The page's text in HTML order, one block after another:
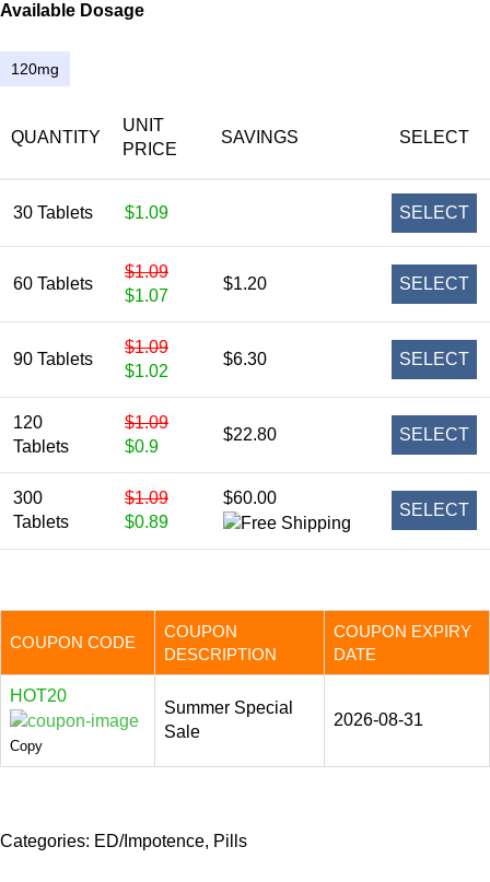
Available Dosage
120mg
QUANTITY
UNIT
PRICE
SAVINGS SELECT
30 Tablets $1.09 SELECT
60 Tablets
$1.09
$1.07
$1.20 SELECT
90 Tablets
$1.09
$1.02
$6.30 SELECT
120
Tablets
$1.09
$0.9
$22.80 SELECT
300
Tablets
$1.09
$0.89
$60.00
SELECT
COUPON CODE
COUPON
DESCRIPTION
COUPON EXPIRY
DATE
HOT20
Copy
Summer Special
Sale
2026-08-31
Categories: ED/Impotence, Pills